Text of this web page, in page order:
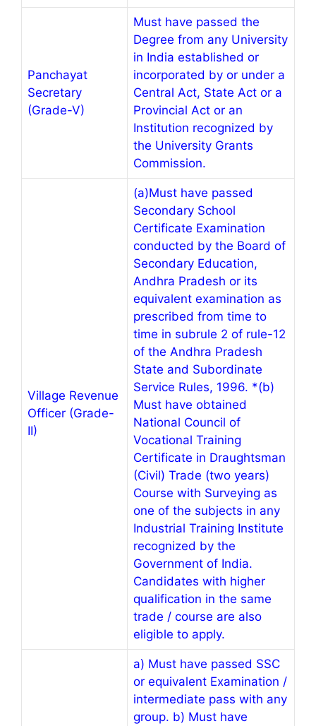
Panchayat
Secretary
(Grade-V)
Must have passed the
Degree from any University
in India established or
incorporated by or under a
Central Act, State Act or a
Provincial Act or an
Institution recognized by
the University Grants
Commission.
Village Revenue
Officer (Grade-
II)
(a)Must have passed
Secondary School
Certificate Examination
conducted by the Board of
Secondary Education,
Andhra Pradesh or its
equivalent examination as
prescribed from time to
time in subrule 2 of rule-12
of the Andhra Pradesh
State and Subordinate
Service Rules, 1996. *(b)
Must have obtained
National Council of
Vocational Training
Certificate in Draughtsman
(Civil) Trade (two years)
Course with Surveying as
one of the subjects in any
Industrial Training Institute
recognized by the
Government of India.
Candidates with higher
qualification in the same
trade / course are also
eligible to apply.
a) Must have passed SSC
or equivalent Examination /
intermediate pass with any
group. b) Must have